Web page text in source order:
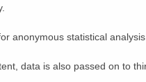
anonymous statistical
data is also passed on to